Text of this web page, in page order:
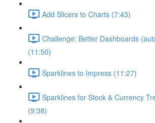
Add Slicers to Charts (7:43)
Challenge: Better Dashboards
(11:50)
Sparklines to Impress (11:27)
Sparklines for Stock & Currency
(9:38)